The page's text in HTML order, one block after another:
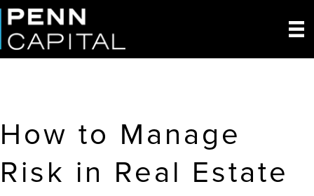
How to Manage
Risk in Real Estate